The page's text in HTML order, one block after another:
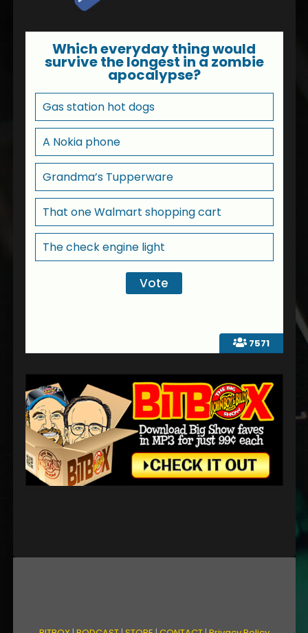
7571
Which everyday thing would
survive the longest in a zombie
apocalypse?
Gas station hot dogs
A Nokia phone
Grandma’s Tupperware
That one Walmart shopping cart
The check engine light